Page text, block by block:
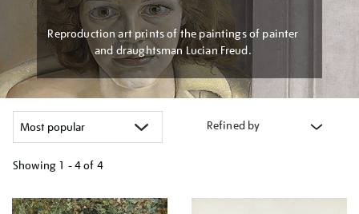
Reproduction art prints of the paintings of painter
and draughtsman Lucian Freud.
Refined by
Showing 1 - 4 of 4
your